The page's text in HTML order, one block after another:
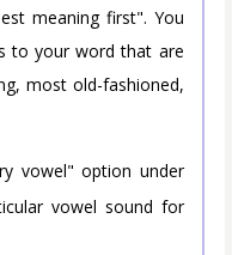
meaning first". You
to your word that are
most old-fashioned,
vowel" option under
vowel sound for